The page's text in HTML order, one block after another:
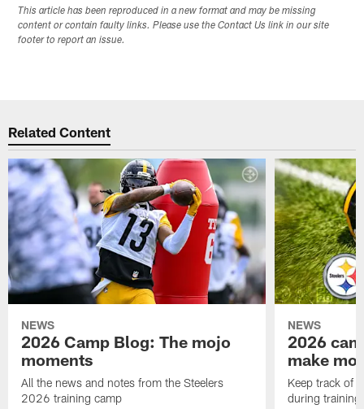
This article has been reproduced in a new format and may be missing
content or contain faulty links. Please use the Contact Us link in our site
footer to report an issue.
Related Content
NEWS
2026 Camp Blog: The mojo
moments
All the news and notes from the Steelers
2026 training camp
NEWS
2026
make
Keep track of
during training